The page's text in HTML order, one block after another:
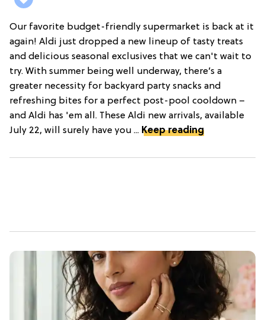
Our favorite budget-friendly supermarket is back at it
again! Aldi just dropped a new lineup of tasty treats
and delicious seasonal exclusives that we can't wait to
try. With summer being well underway, there’s a
greater necessity for backyard party snacks and
refreshing bites for a perfect post-pool cooldown –
and Aldi has 'em all. These Aldi new arrivals, available
July 22, will surely have you ... Keep reading